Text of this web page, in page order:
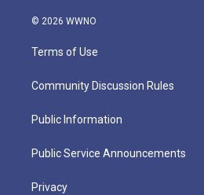
© 2026 WWNO
Terms of Use
Community Discussion Rules
Public Information
Public Service Announcements
Privacy